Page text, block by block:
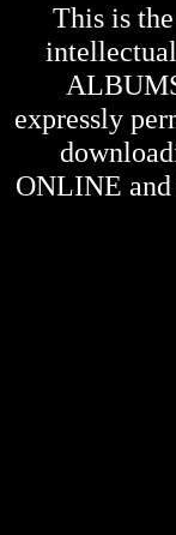
This is
expressly
ONLINE